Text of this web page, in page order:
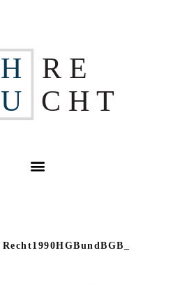
C HT
U
H R E
Recht1990HGBundBGB_